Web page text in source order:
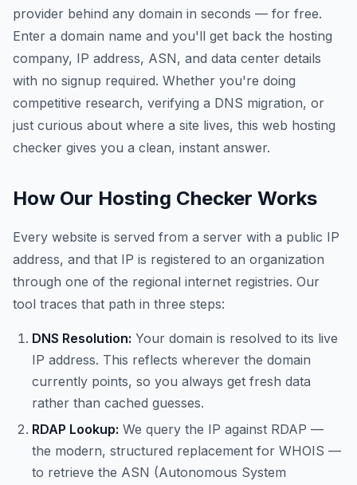
provider behind any domain in seconds — for free.
Enter a domain name and you'll get back the hosting
company, IP address, ASN, and data center details
with no signup required. Whether you're doing
competitive research, verifying a DNS migration, or
just curious about where a site lives, this web hosting
checker gives you a clean, instant answer.
How Our Hosting Checker Works
Every website is served from a server with a public IP
address, and that IP is registered to an organization
through one of the regional internet registries. Our
tool traces that path in three steps:
DNS Resolution: Your domain is resolved to its live
IP address. This reflects wherever the domain
currently points, so you always get fresh data
rather than cached guesses.
RDAP Lookup: We query the IP against RDAP —
the modern, structured replacement for WHOIS —
to retrieve the ASN (Autonomous System